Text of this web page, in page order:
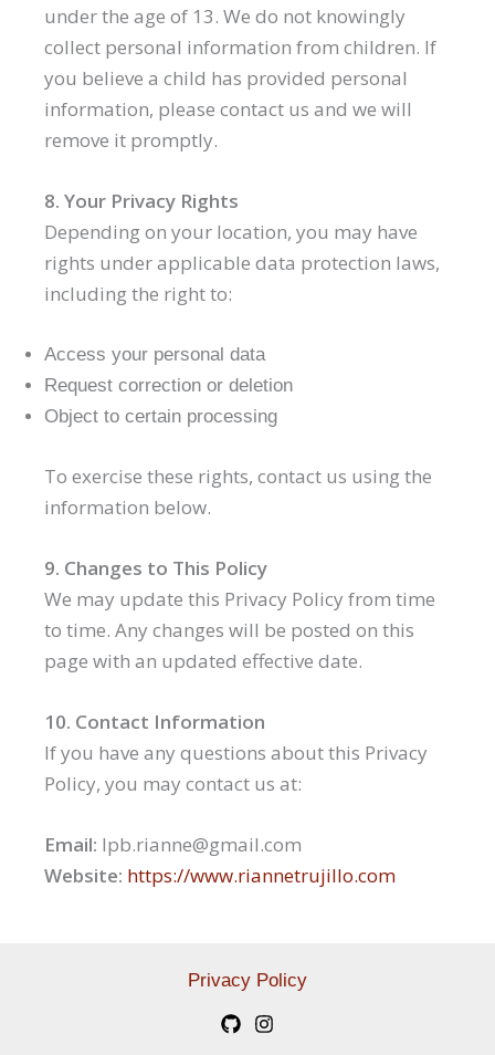
under the age of 13. We do not knowingly
collect personal information from children. If
you believe a child has provided personal
information, please contact us and we will
remove it promptly.
8. Your Privacy Rights
Depending on your location, you may have
rights under applicable data protection laws,
including the right to:
Access your personal data
Request correction or deletion
Object to certain processing
To exercise these rights, contact us using the
information below.
9. Changes to This Policy
We may update this Privacy Policy from time
to time. Any changes will be posted on this
page with an updated effective date.
10. Contact Information
If you have any questions about this Privacy
Policy, you may contact us at:
Email: lpb.rianne@gmail.com
Website: https://www.riannetrujillo.com
Privacy Policy